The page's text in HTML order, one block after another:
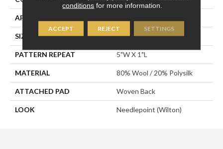
APPLICATION
SIZE 13'
PATTERN REPEAT 5"W X 1"L
MATERIAL 80% Wool / 20% Polysilk
ATTACHED PAD Woven Back
LOOK Needlepoint (Wilton)
conditions for more information.
ACCEPT REJECT SETTINGS